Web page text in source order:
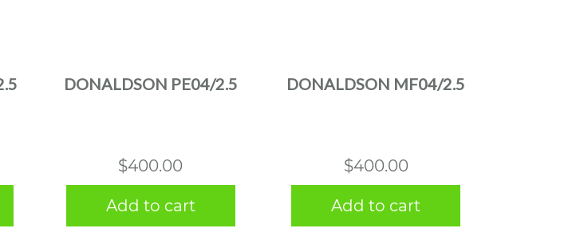
DONALDSON PE04/2.5
$400.00
Add to cart
DONALDSON MF04/2.5
$400.00
Add to cart